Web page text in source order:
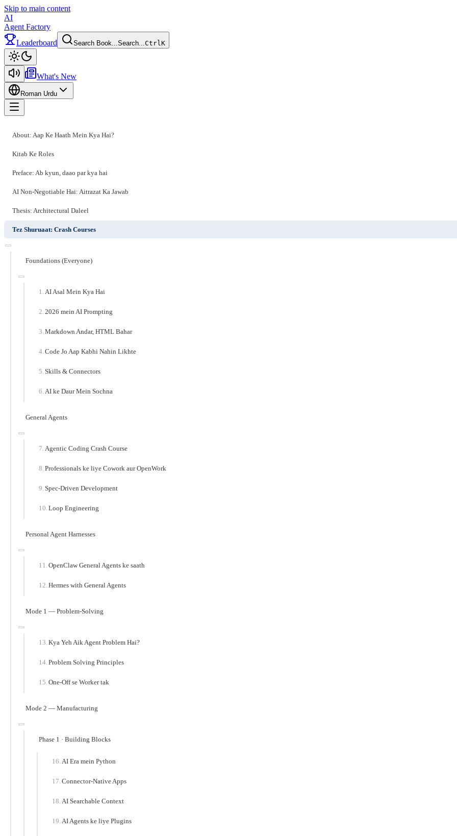
Skip to main content
AI
Agent Factory
Leaderboard
Search Book...Search...CtrlK
What's New
Roman Urdu
About: Aap Ke Haath Mein Kya Hai?
Kitab Ke Roles
Preface: Ab kyun, daao par kya hai
AI Non-Negotiable Hai: Aitrazat Ka Jawab
Thesis: Architectural Daleel
Tez Shuruaat: Crash Courses
Foundations (Everyone)
AI Asal Mein Kya Hai
2026 mein AI Prompting
Markdown Andar, HTML Bahar
Code Jo Aap Kabhi Nahin Likhte
Skills & Connectors
AI ke Daur Mein Sochna
General Agents
Agentic Coding Crash Course
Professionals ke liye Cowork aur OpenWork
Spec-Driven Development
Loop Engineering
Personal Agent Harnesses
OpenClaw General Agents ke saath
Hermes with General Agents
Mode 1 — Problem-Solving
Kya Yeh Aik Agent Problem Hai?
Problem Solving Principles
One-Off se Worker tak
Mode 2 — Manufacturing
Phase 1 · Building Blocks
AI Era mein Python
Connector-Native Apps
AI Searchable Context
AI Agents ke liye Plugins